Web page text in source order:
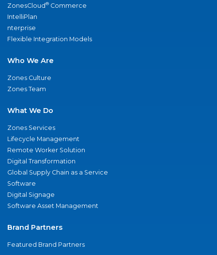
ZonesCloud® Commerce
IntelliPlan
nterprise
Flexible Integration Models
Who We Are
Zones Culture
Zones Team
What We Do
Zones Services
Lifecycle Management
Remote Worker Solution
Digital Transformation
Global Supply Chain as a Service
Software
Digital Signage
Software Asset Management
Brand Partners
Featured Brand Partners